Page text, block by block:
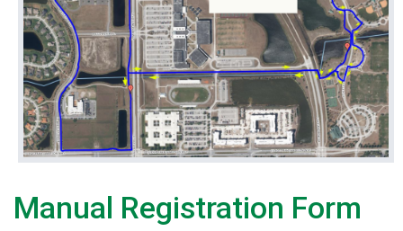
Manual Registration Form